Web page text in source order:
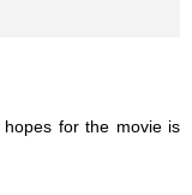
for the movie is